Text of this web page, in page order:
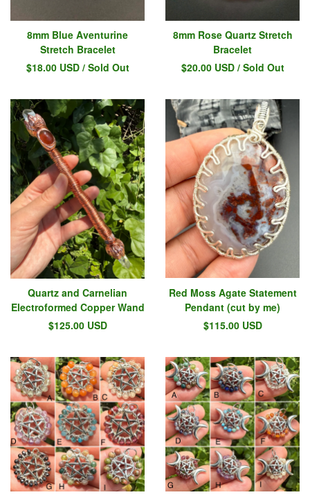
8mm Blue Aventurine
Stretch Bracelet
$18.00 USD/ Sold Out
8mm Rose Quartz Stretch
Bracelet
$20.00 USD/ Sold Out
Quartz and Carnelian
Electroformed Copper Wand
$125.00 USD
Red Moss Agate Statement
Pendant (cut by me)
$115.00 USD